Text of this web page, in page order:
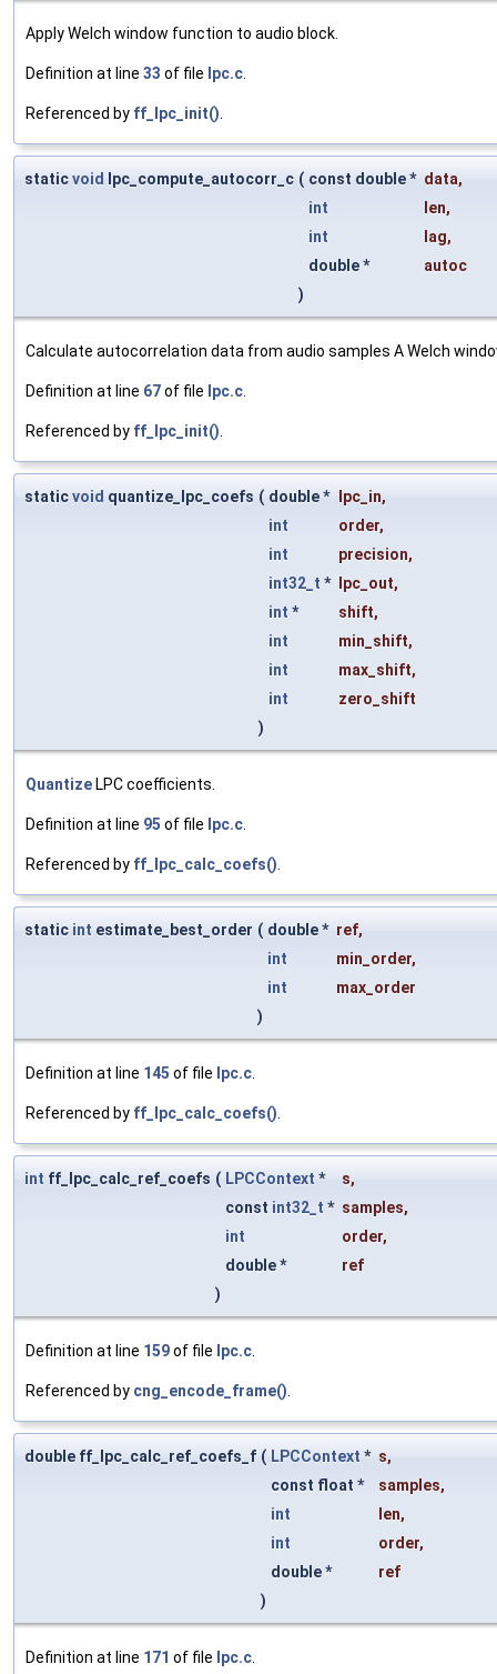
Apply Welch window function to audio block.
Definition at line 33 of file lpc.c.
Referenced by ff_lpc_init().
staticvoid lpc_compute_autocorr_c ( const double * data,
int
len,
int
lag,
double *
autoc
)
Calculate autocorrelation data from audio samples A Welch
Definition at line 67of file lpc.c.
Referenced by ff_lpc_init().
staticvoid quantize_lpc_coefs ( double * lpc_in,
int
order,
int
precision,
int32_t * lpc_out,
int * shift,
int
min_shift,
int
max_shift,
int
zero_shift
)
Quantize LPC coefficients.
Definition at line 95 of file lpc.c.
Referenced by ff_lpc_calc_coefs().
static int estimate_best_order ( double * ref,
int
min_order,
int
max_order
)
Definition at line 145 of file lpc.c.
Referenced by ff_lpc_calc_coefs().
int ff_lpc_calc_ref_coefs ( LPCContext * s,
const int32_t * samples,
int
order,
double *
ref
)
Definition at line 159of file lpc.c.
Referenced by cng_encode_frame().
double ff_lpc_calc_ref_coefs_f ( LPCContext * s,
const float *
samples,
int
len,
int
order,
double *
ref
)
Definition at line 171 of file lpc.c.